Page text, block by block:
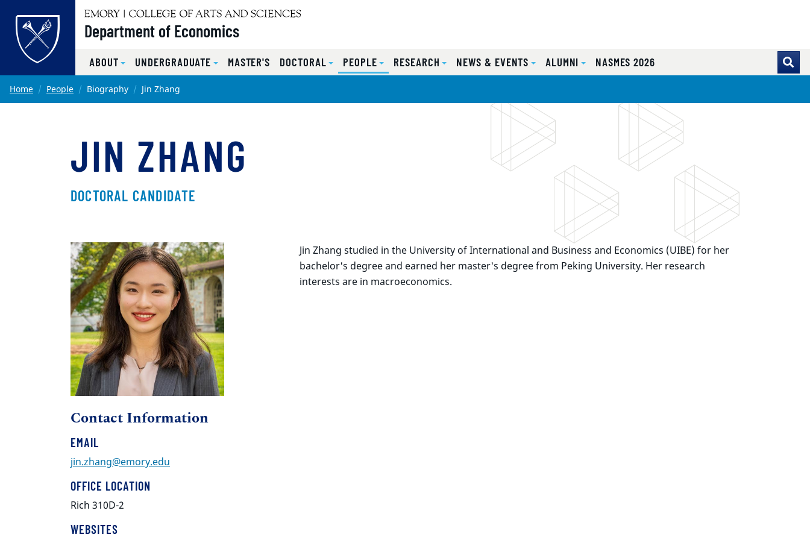
Skip to main content
Department of Economics
ABOUT UNDERGRADUATE MASTER'S DOCTORAL PEOPLE RESEARCH NEWS & EVENTS ALUMNI NASMES 2026
Main content
Home People Biography Jin Zhang
JIN ZHANG
DOCTORAL CANDIDATE
Jin Zhang studied in the University of International and Business and Economics (UIBE) for her
bachelor's degree and earned her master's degree from Peking University. Her research
interests are in macroeconomics.
Contact Information
EMAIL
jin.zhang@emory.edu
OFFICE LOCATION
Rich 310D-2
WEBSITES